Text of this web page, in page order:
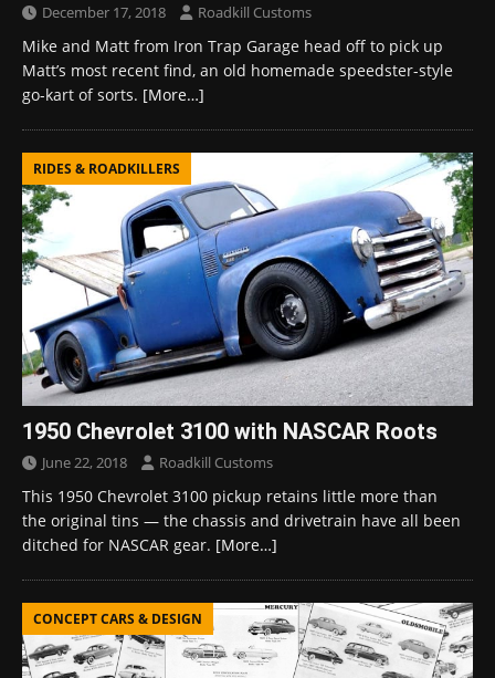
December 17, 2018 Roadkill Customs
Mike and Matt from Iron Trap Garage head off to pick up
Matt’s most recent find, an old homemade speedster-style
go-kart of sorts. [More…]
RIDES & ROADKILLERS
1950 Chevrolet 3100 with NASCAR Roots
June 22, 2018 Roadkill Customs
This 1950 Chevrolet 3100 pickup retains little more than
the original tins — the chassis and drivetrain have all been
ditched for NASCAR gear. [More…]
CONCEPT CARS & DESIGN